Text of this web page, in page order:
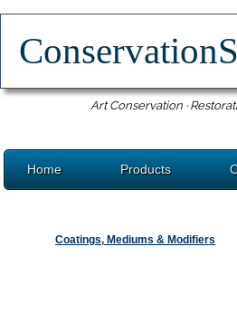
Art Conservation ·
Home Products
Coatings, Mediums & Modifiers